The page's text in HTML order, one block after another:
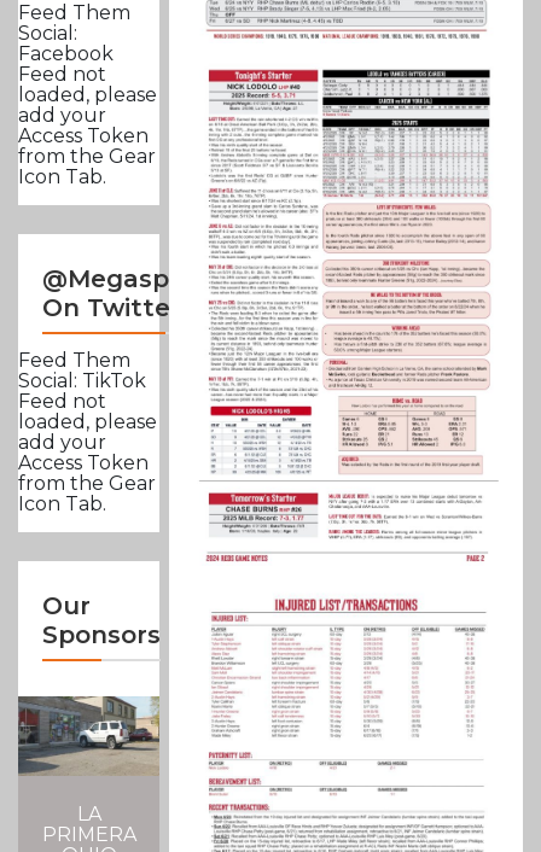
Feed Them
Social:
Facebook
Feed not
loaded, please
add your
Access Token
from the Gear
Icon Tab.
@Megasportsnews
On Twitter
Feed Them
Social: TikTok
Feed not
loaded, please
add your
Access Token
from the Gear
Icon Tab.
Our
Sponsors
LA
PRIMERA